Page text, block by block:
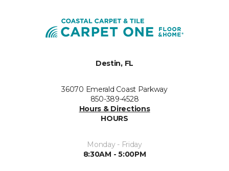
Destin, FL
36070 Emerald Coast Parkway
850-389-4528
Hours & Directions
HOURS
Monday - Friday
8:30AM - 5:00PM